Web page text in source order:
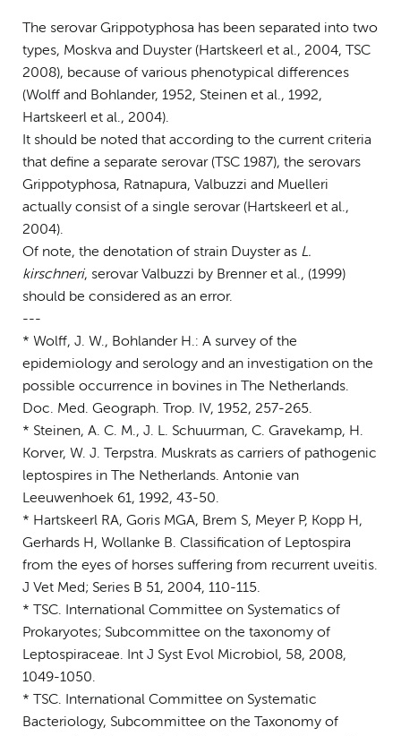
The serovar Grippotyphosa has been separated into two
types, Moskva and Duyster (Hartskeerl et al., 2004, TSC
2008), because of various phenotypical differences
(Wolff and Bohlander, 1952, Steinen et al., 1992,
Hartskeerl et al., 2004).
It should be noted that according to the current criteria
that define a separate serovar (TSC 1987), the serovars
Grippotyphosa, Ratnapura, Valbuzzi and Muelleri
actually consist of a single serovar (Hartskeerl et al.,
2004).
Of note, the denotation of strain Duyster as L.
kirschneri, serovar Valbuzzi by Brenner et al., (1999)
should be considered as an error.
---
* Wolff, J. W., Bohlander H.: A survey of the
epidemiology and serology and an investigation on the
possible occurrence in bovines in The Netherlands.
Doc. Med. Geograph. Trop. IV, 1952, 257-265.
* Steinen, A. C. M., J. L. Schuurman, C. Gravekamp, H.
Korver, W. J. Terpstra. Muskrats as carriers of pathogenic
leptospires in The Netherlands. Antonie van
Leeuwenhoek 61, 1992, 43-50.
* Hartskeerl RA, Goris MGA, Brem S, Meyer P, Kopp H,
Gerhards H, Wollanke B. Classification of Leptospira
from the eyes of horses suffering from recurrent uveitis.
J Vet Med; Series B 51, 2004, 110-115.
* TSC. International Committee on Systematics of
Prokaryotes; Subcommittee on the taxonomy of
Leptospiraceae. Int J Syst Evol Microbiol, 58, 2008,
1049-1050.
* TSC. International Committee on Systematic
Bacteriology, Subcommittee on the Taxonomy of